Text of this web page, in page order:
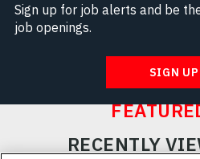
Sign up for job alerts and be
job openings.
SIGN UP
RECENTLY